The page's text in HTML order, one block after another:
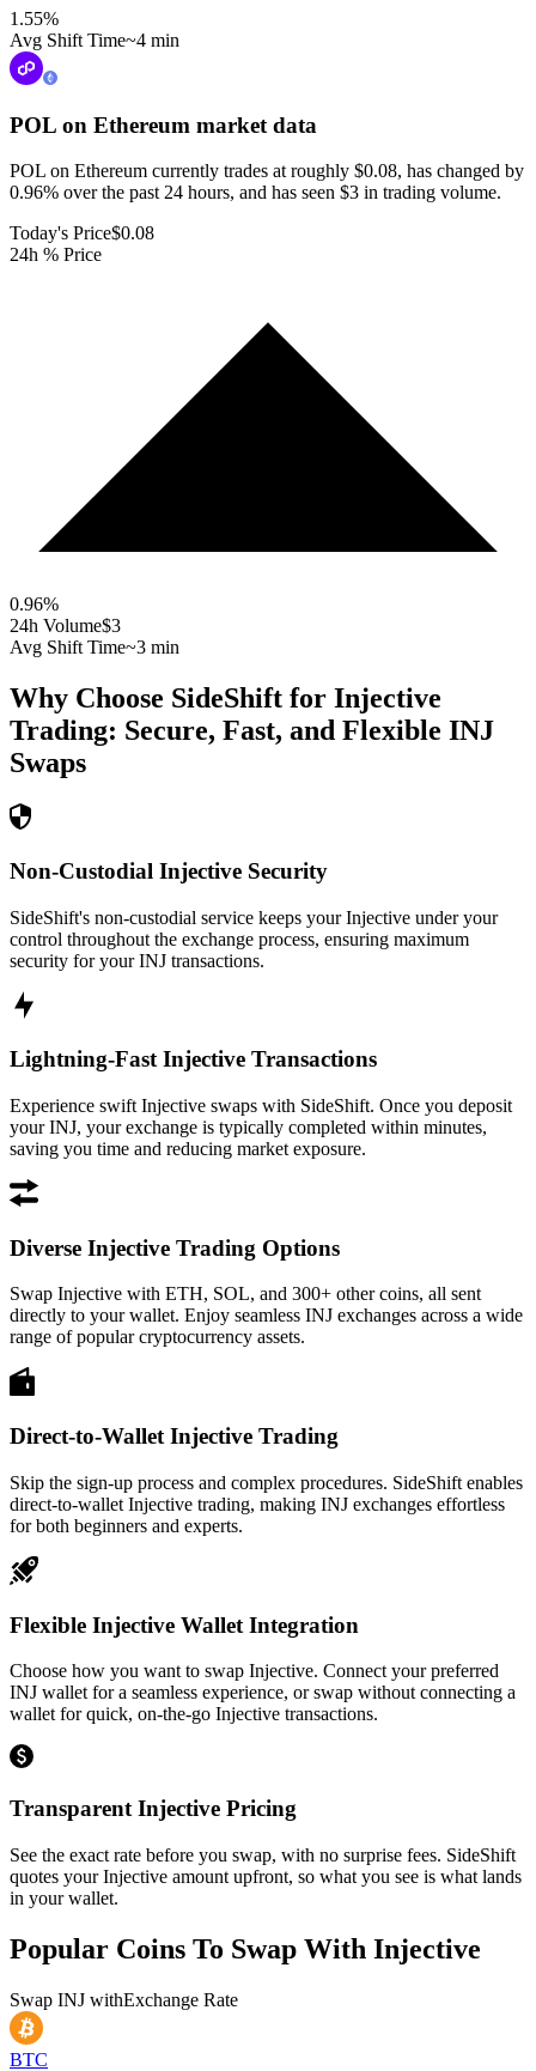
1.55%
Avg Shift Time~4 min
POL on Ethereum market data
POL on Ethereum currently trades at roughly $0.08, has changed by
0.96% over the past 24 hours, and has seen $3 in trading volume.
Today's Price$0.08
24h % Price
0.96%
24h Volume$3
Avg Shift Time~3 min
Why Choose SideShift for Injective
Trading: Secure, Fast, and Flexible INJ
Swaps
Non-Custodial Injective Security
SideShift's non-custodial service keeps your Injective under your
control throughout the exchange process, ensuring maximum
security for your INJ transactions.
Lightning-Fast Injective Transactions
Experience swift Injective swaps with SideShift. Once you deposit
your INJ, your exchange is typically completed within minutes,
saving you time and reducing market exposure.
Diverse Injective Trading Options
Swap Injective with ETH, SOL, and 300+ other coins, all sent
directly to your wallet. Enjoy seamless INJ exchanges across a wide
range of popular cryptocurrency assets.
Direct-to-Wallet Injective Trading
Skip the sign-up process and complex procedures. SideShift enables
direct-to-wallet Injective trading, making INJ exchanges effortless
for both beginners and experts.
Flexible Injective Wallet Integration
Choose how you want to swap Injective. Connect your preferred
INJ wallet for a seamless experience, or swap without connecting a
wallet for quick, on-the-go Injective transactions.
Transparent Injective Pricing
See the exact rate before you swap, with no surprise fees. SideShift
quotes your Injective amount upfront, so what you see is what lands
in your wallet.
Popular Coins To Swap With Injective
Swap INJ withExchange Rate
BTC